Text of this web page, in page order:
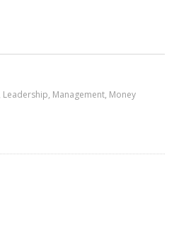
Leadership Management Money